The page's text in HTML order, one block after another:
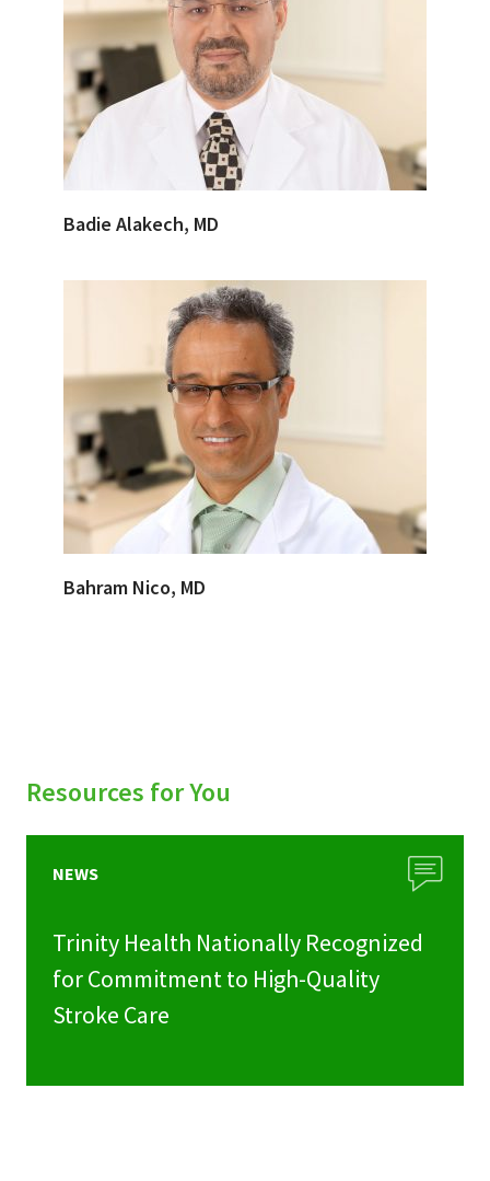
Badie Alakech, MD
Bahram Nico, MD
Resources for You
NEWS
Trinity Health Nationally Recognized
for Commitment to High-Quality
Stroke Care